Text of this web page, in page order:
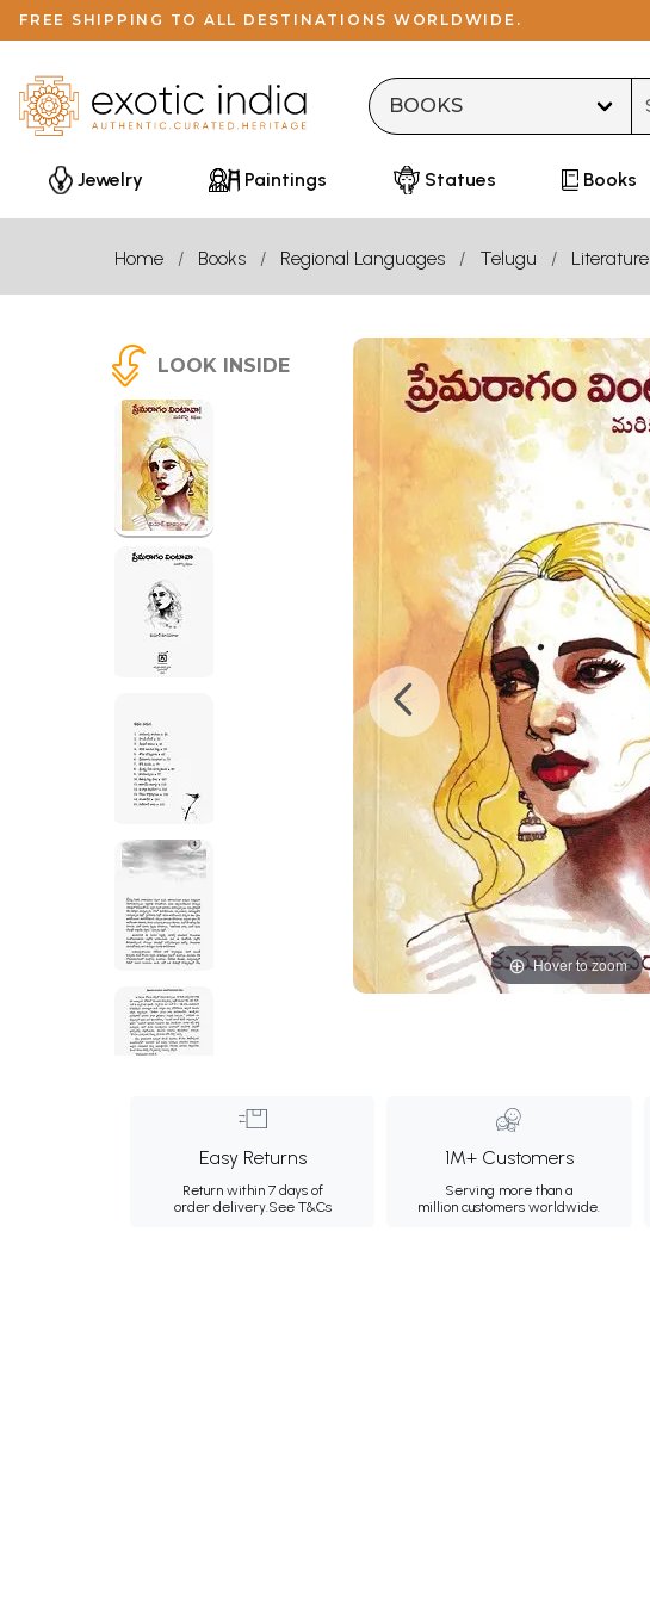
FREE SHIPPING TO ALL DESTINATIONS WORLDWIDE.
Jewelry Paintings Statues Books
Home Books Regional Languages Telugu Literature
LOOK INSIDE
Hover to zoom
Easy Returns
Return within 7 days of
order delivery.See T&Cs
1M+ Customers
Serving more than a
million customers worldwide.